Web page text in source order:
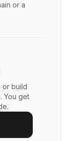
or a
or build
You get